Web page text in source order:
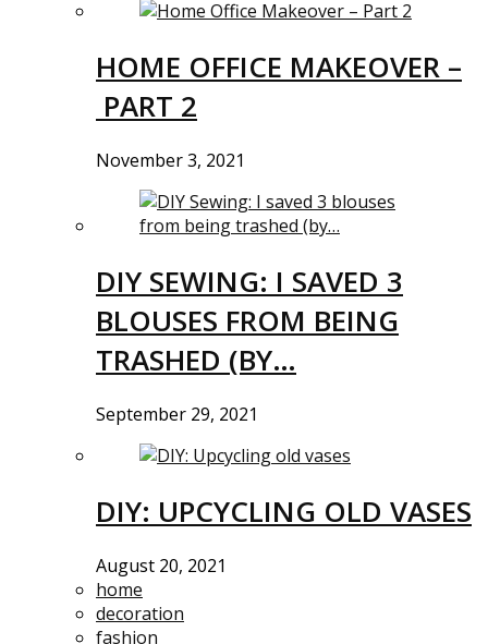
HOME OFFICE MAKEOVER –
PART 2
November 3, 2021
DIY SEWING: I SAVED 3
BLOUSES FROM BEING
TRASHED (BY…
September 29, 2021
DIY: UPCYCLING OLD VASES
August 20, 2021
home
decoration
fashion